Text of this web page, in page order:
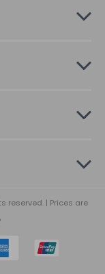
reserved. | Prices are